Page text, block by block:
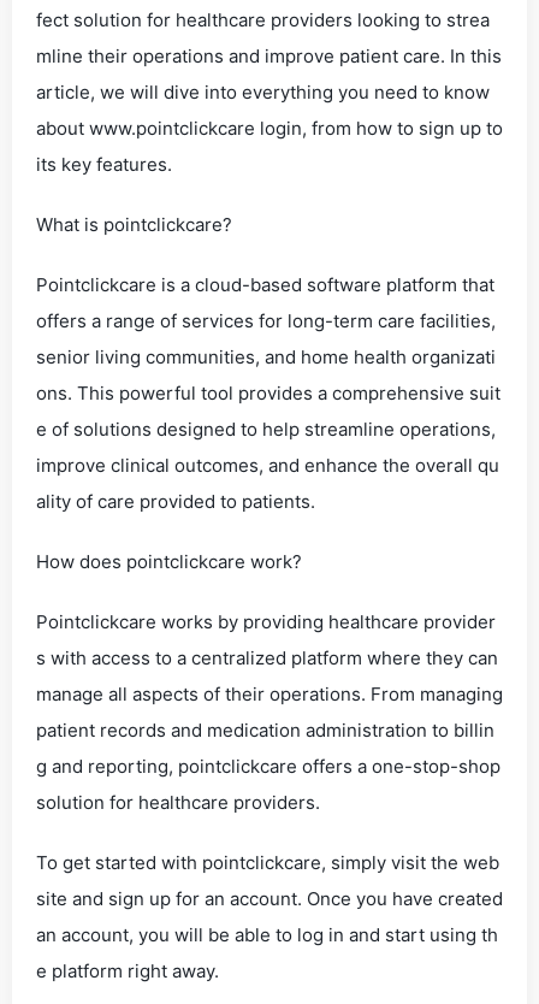
fect solution for healthcare providers looking to strea
mline their operations and improve patient care. In this
article, we will dive into everything you need to know
about www.pointclickcare login, from how to sign up to
its key features.
What is pointclickcare?
Pointclickcare is a cloud-based software platform that
offers a range of services for long-term care facilities,
senior living communities, and home health organizati
ons. This powerful tool provides a comprehensive suit
e of solutions designed to help streamline operations,
improve clinical outcomes, and enhance the overall qu
ality of care provided to patients.
How does pointclickcare work?
Pointclickcare works by providing healthcare provider
s with access to a centralized platform where they can
manage all aspects of their operations. From managing
patient records and medication administration to billin
g and reporting, pointclickcare offers a one-stop-shop
solution for healthcare providers.
To get started with pointclickcare, simply visit the web
site and sign up for an account. Once you have created
an account, you will be able to log in and start using th
e platform right away.